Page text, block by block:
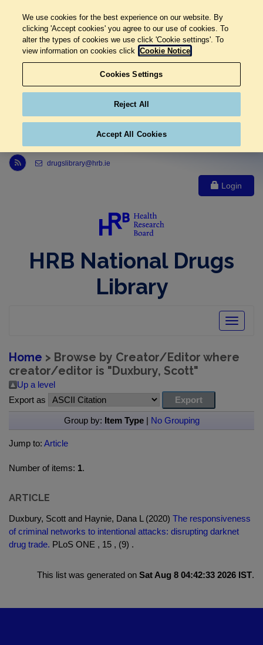
Link to Health Research Board r s s feed, opens in new window
drugslibrary@hrb.ie
Login
HRB National Drugs
Library
Toggle
Home > Browse by Creator/Editor where
creator/editor is "Duxbury, Scott"
Up a level
Export as
Group by: Item Type| No Grouping
Jump to: Article
Number of items: 1.
ARTICLE
Duxbury, Scott and Haynie, Dana L (2020) The responsiveness
of criminal networks to intentional attacks: disrupting darknet
drug trade. PLoS ONE , 15 , (9) .
This list was generated on Sat Aug 8 04:42:33 2026 IST.
We use cookies for the best experience on our website. By
clicking 'Accept cookies' you agree to our use of cookies. To
alter the types of cookies we use click 'Cookie settings'. To
view information on cookies click Cookie Notice
Cookies Settings
Reject All
Accept All Cookies